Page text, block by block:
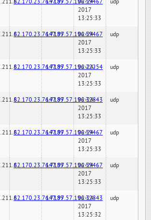
82.170.23.76:7189147.97.57.196:59467
02-24-
2017
13:25:33
udp
82.170.23.76:7189147.97.57.196:59467
02-24-
2017
13:25:33
udp
82.170.23.76:7189147.97.57.196:22254
02-24-
2017
13:25:33
udp
82.170.23.76:7189147.97.57.196:32843
02-24-
2017
13:25:33
udp
82.170.23.76:7189147.97.57.196:59467
02-24-
2017
13:25:33
udp
82.170.23.76:7189147.97.57.196:59467
02-24-
2017
13:25:33
udp
82.170.23.76:7189147.97.57.196:32843
02-24-
2017
13:25:32
udp